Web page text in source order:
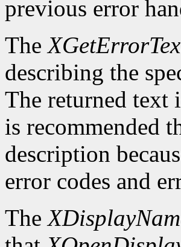
previous error
The
describing the
The returned text
is recommended
description
error codes and
The